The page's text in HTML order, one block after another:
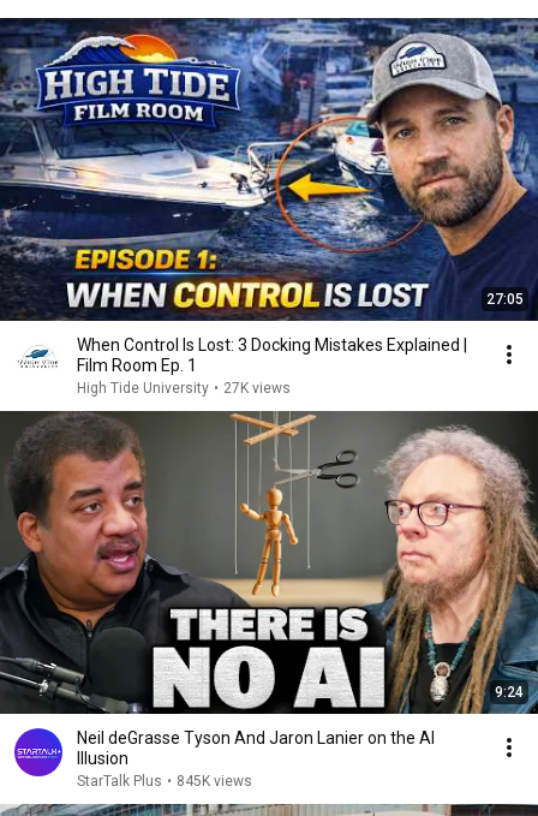
27:05
When Control Is Lost: 3 Docking Mistakes Explained |
Film Room Ep. 1
High Tide University • 27K views
9:24
Neil deGrasse Tyson And Jaron Lanier on the AI
Illusion
StarTalk Plus • 845K views